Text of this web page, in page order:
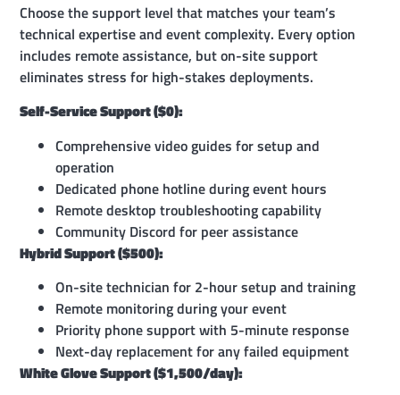
Choose the support level that matches your team’s
technical expertise and event complexity. Every option
includes remote assistance, but on-site support
eliminates stress for high-stakes deployments.
Self-Service Support ($0):
Comprehensive video guides for setup and
operation
Dedicated phone hotline during event hours
Remote desktop troubleshooting capability
Community Discord for peer assistance
Hybrid Support ($500):
On-site technician for 2-hour setup and training
Remote monitoring during your event
Priority phone support with 5-minute response
Next-day replacement for any failed equipment
White Glove Support ($1,500/day):